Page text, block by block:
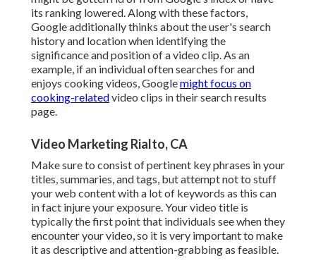
its ranking lowered. Along with these factors,
Google additionally thinks about the user's search
history and location when identifying the
significance and position of a video clip. As an
example, if an individual often searches for and
enjoys cooking videos, Googlemight focus on
cooking-relatedvideo clips in their search results
page.
Video Marketing Rialto, CA
Make sure to consist of pertinent key phrases in your
titles, summaries, and tags, but attempt not to stuff
your web content with a lot of keywords as this can
in fact injure your exposure. Your video title is
typically the first point that individuals see when they
encounter your video, so it is very important to make
it as descriptive and attention-grabbing as feasible.